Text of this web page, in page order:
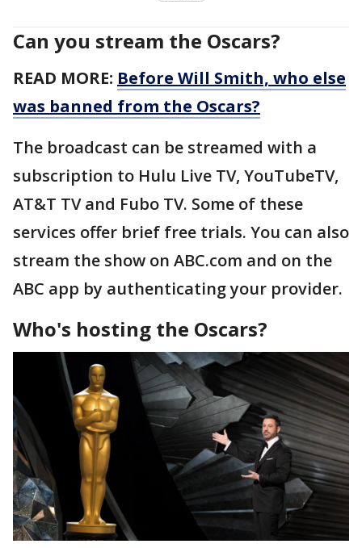
Can you stream the Oscars?
READ MORE: Before Will Smith, who else
was banned from the Oscars?
The broadcast can be streamed with a
subscription to Hulu Live TV, YouTubeTV,
AT&T TV and Fubo TV. Some of these
services offer brief free trials. You can also
stream the show on ABC.com and on the
ABC app by authenticating your provider.
Who's hosting the Oscars?